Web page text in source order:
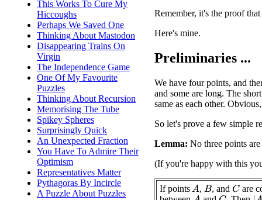
This Works To Cure My
Hiccoughs
Perhaps We Saved One
Thinking About Mastodon
Disappearing Trains On
Virgin
The Independence Game
One Of My Favourite
Puzzles
Thinking About Recursion
Memorising The Tube
Spikey Spheres
Surprisingly Quick
An Unexpected Fraction
You Have To Admire Their
Optimism
Representatives Matter
Pythagoras By Incircle
A Puzzle About Puzzles
Remember, it's the proof that
Here's mine.
Preliminaries ...
We have four points, and
and some are long. The
same as each other.
So let's prove a few simple
Lemma: No three points
(If you're happy with this
If pointsA, B, and Care